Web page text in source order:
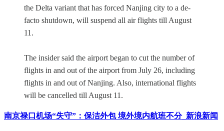
the Delta variant that has forced Nanjing city to a de-
facto shutdown, will suspend all air flights till August
11.
The insider said the airport began to cut the number of
flights in and out of the airport from July 26, including
flights in and out of Nanjing. Also, international flights
will be cancelled till August 11.
南京禄口机场“失守”：保洁外包 境外境内航班不分_新浪新闻